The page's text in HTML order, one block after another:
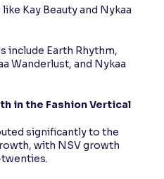
Kay Beauty and Nykaa
include Earth Rhythm,
Wanderlust, and Nykaa
in the Fashion Vertical
significantly to the
with NSV growth